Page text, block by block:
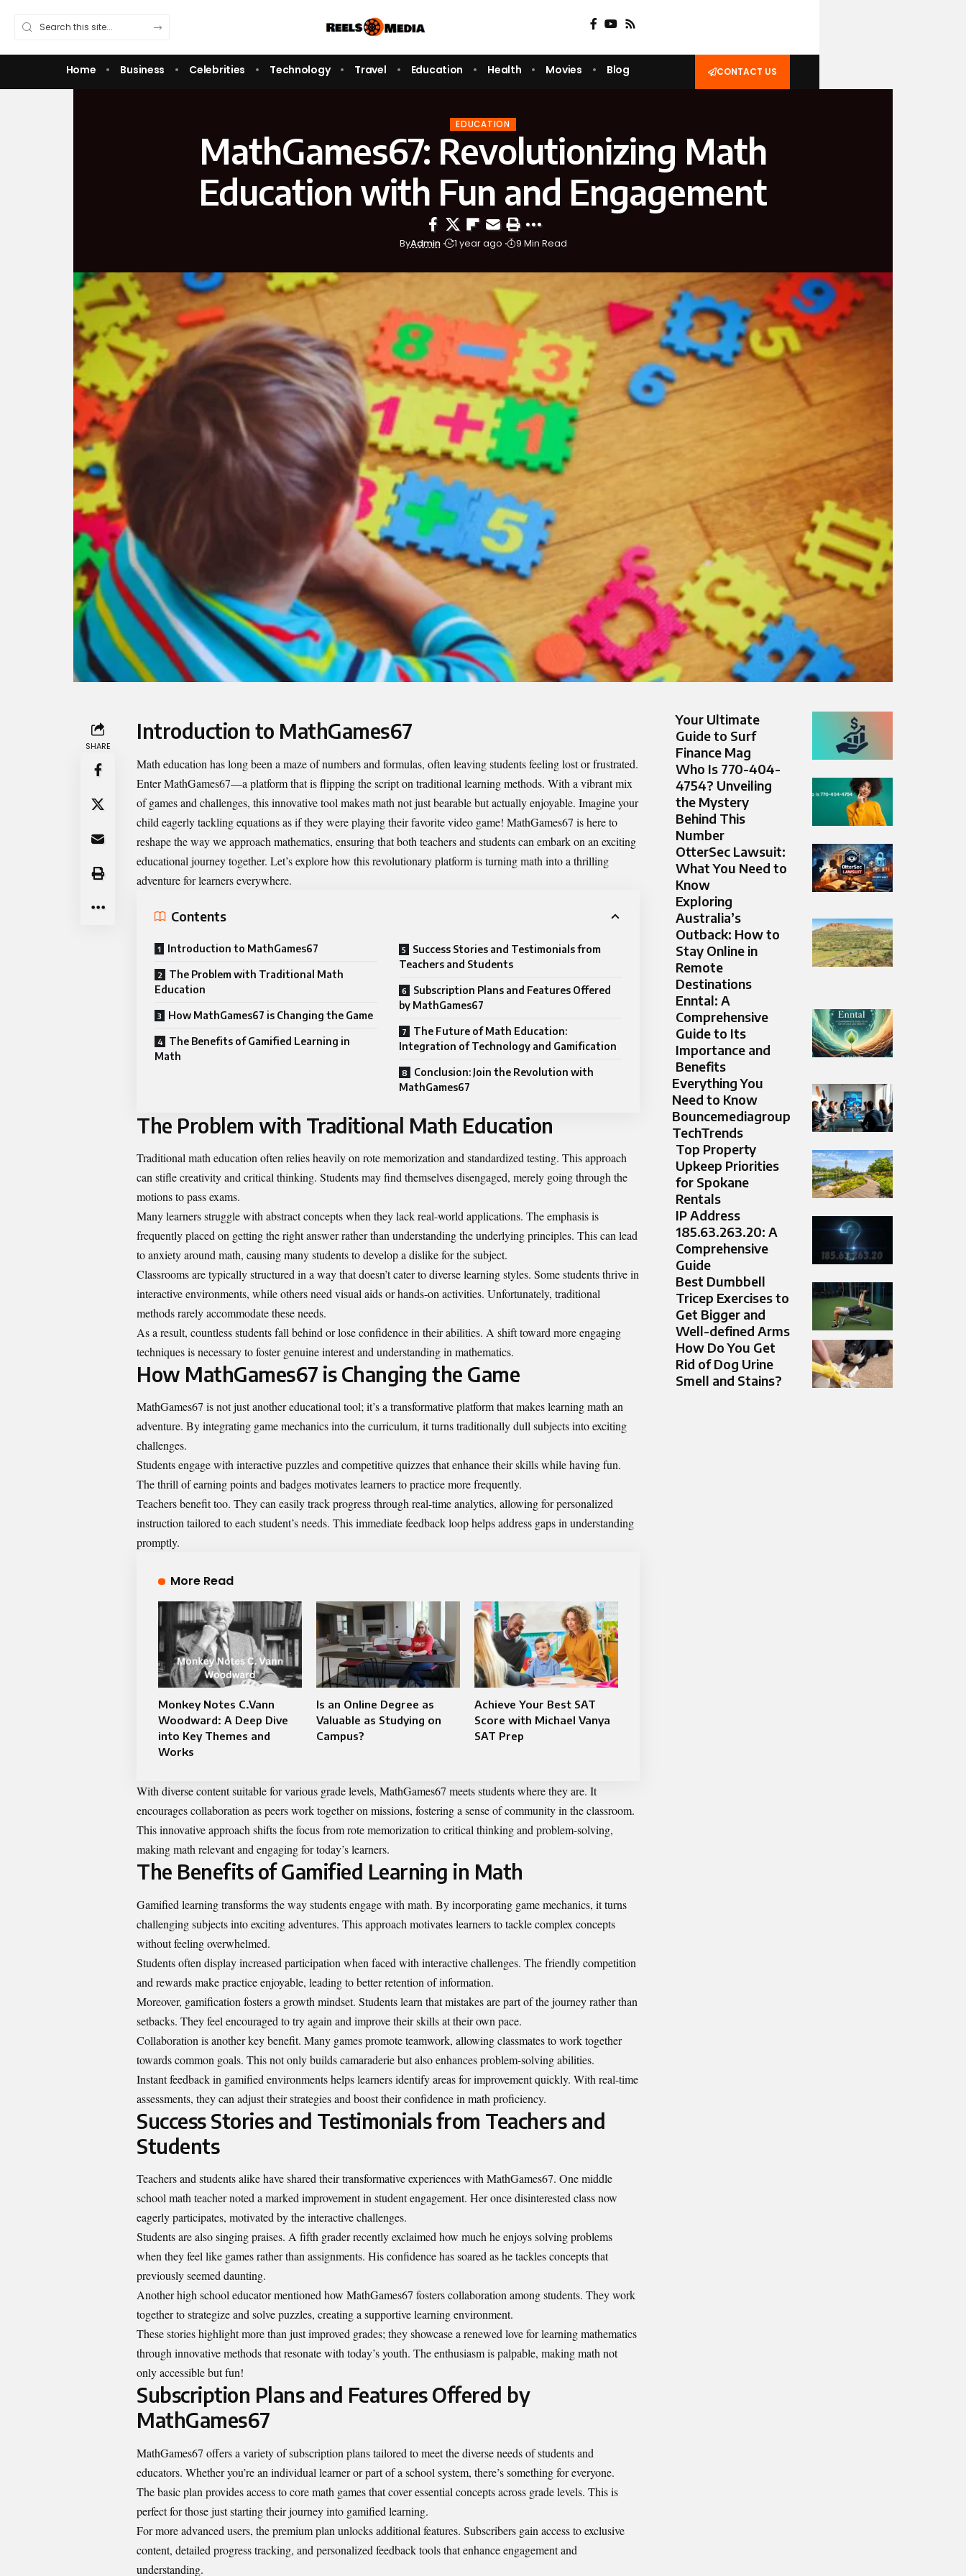
Home Business Celebrities Technology Travel Education Health Movies Blog CONTACT US
EDUCATION
MathGames67: Revolutionizing Math
Education with Fun and Engagement
ByAdmin 1 year ago 9 Min Read
SHARE
Introduction to MathGames67
Math education has long been a maze of numbers and formulas, often leaving students feeling lost or frustrated.
EnterMathGames67—a platform that is flipping the script on traditional learning methods. With a vibrant mix
of games and challenges, this innovative tool makes math not just bearable but actually enjoyable. Imagine your
child eagerly tackling equations as if they were playing their favorite video game! MathGames67 is here to
reshape the way we approach mathematics, ensuring that both teachers and students can embark on an exciting
educational journey together. Let’s explore how this revolutionary platform is turning math into a thrilling
adventure for learners everywhere.
Contents
Introduction to MathGames67
The Problem with Traditional Math
Education
How MathGames67 is Changing the Game
The Benefits of Gamified Learning in
Math
Success Stories and Testimonials from
Teachers and Students
Subscription Plans and Features Offered
by MathGames67
The Future of Math Education:
Integration of Technology and Gamification
Conclusion: Join the Revolution with
MathGames67
The Problem with Traditional Math Education
Traditional math education often relies heavily on rote memorization and standardized testing. This approach
can stifle creativity and critical thinking. Students may find themselves disengaged, merely going through the
motions to pass exams.
Many learners struggle with abstract concepts when they lack real-world applications. The emphasis is
frequently placed on getting the right answer rather than understanding the underlying principles. This can lead
to anxiety around math, causing many students to develop a dislike for the subject.
Classrooms are typically structured in a way that doesn’t cater to diverse learning styles. Some students thrive in
interactive environments, while others need visual aids or hands-on activities. Unfortunately, traditional
methods rarely accommodate these needs.
As a result, countless students fall behind or lose confidence in their abilities. A shift toward more engaging
techniques is necessary to foster genuine interest and understanding in mathematics.
How MathGames67 is Changing the Game
MathGames67 is not just another educational tool; it’s a transformative platform that makes learning math an
adventure. By integrating game mechanics into the curriculum, it turns traditionally dull subjects into exciting
challenges.
Students engage with interactive puzzles and competitive quizzes that enhance their skills while having fun.
The thrill of earning points and badges motivates learners to practice more frequently.
Teachers benefit too. They can easily track progress through real-time analytics, allowing for personalized
instruction tailored to each student’s needs. This immediate feedback loop helps address gaps in understanding
promptly.
More Read
Monkey Notes C.Vann
Woodward: A Deep Dive
into Key Themes and
Works
Is an Online Degree as
Valuable as Studying on
Campus?
Achieve Your Best SAT
Score with Michael Vanya
SAT Prep
With diverse content suitable for various grade levels, MathGames67 meets students where they are. It
encourages collaboration as peers work together on missions, fostering a sense of community in the classroom.
This innovative approach shifts the focus from rote memorization to critical thinking and problem-solving,
making math relevant and engaging for today’s learners.
The Benefits of Gamified Learning in Math
Gamified learning transforms the way students engage with math. By incorporating game mechanics, it turns
challenging subjects into exciting adventures. This approach motivates learners to tackle complex concepts
without feeling overwhelmed.
Students often display increased participation when faced with interactive challenges. The friendly competition
and rewards make practice enjoyable, leading to better retention of information.
Moreover, gamification fosters a growth mindset. Students learn that mistakes are part of the journey rather than
setbacks. They feel encouraged to try again and improve their skills at their own pace.
Collaboration is another key benefit. Many games promote teamwork, allowing classmates to work together
towards common goals. This not only builds camaraderie but also enhances problem-solving abilities.
Instant feedback in gamified environments helps learners identify areas for improvement quickly. With real-time
assessments, they can adjust their strategies and boost their confidence in math proficiency.
Success Stories and Testimonials from Teachers and
Students
Teachers and students alike have shared their transformative experiences with MathGames67. One middle
school math teacher noted a marked improvement in student engagement. Her once disinterested class now
eagerly participates, motivated by the interactive challenges.
Students are also singing praises. A fifth grader recently exclaimed how much he enjoys solving problems
when they feel like games rather than assignments. His confidence has soared as he tackles concepts that
previously seemed daunting.
Another high school educator mentioned how MathGames67 fosters collaboration among students. They work
together to strategize and solve puzzles, creating a supportive learning environment.
These stories highlight more than just improved grades; they showcase a renewed love for learning mathematics
through innovative methods that resonate with today’s youth. The enthusiasm is palpable, making math not
only accessible but fun!
Subscription Plans and Features Offered by
MathGames67
MathGames67 offers a variety of subscription plans tailored to meet the diverse needs of students and
educators. Whether you’re an individual learner or part of a school system, there’s something for everyone.
The basic plan provides access to core math games that cover essential concepts across grade levels. This is
perfect for those just starting their journey into gamified learning.
For more advanced users, the premium plan unlocks additional features. Subscribers gain access to exclusive
content, detailed progress tracking, and personalized feedback tools that enhance engagement and
understanding.
Your Ultimate
Guide to Surf
Finance Mag
Who Is 770-404-
4754? Unveiling
the Mystery
Behind This
Number
OtterSec Lawsuit:
What You Need to
Know
Exploring
Australia’s
Outback: How to
Stay Online in
Remote
Destinations
Enntal: A
Comprehensive
Guide to Its
Importance and
Benefits
Everything You
Need to Know
Bouncemediagroup
TechTrends
Top Property
Upkeep Priorities
for Spokane
Rentals
IP Address
185.63.263.20: A
Comprehensive
Guide
Best Dumbbell
Tricep Exercises to
Get Bigger and
Well-defined Arms
How Do You Get
Rid of Dog Urine
Smell and Stains?